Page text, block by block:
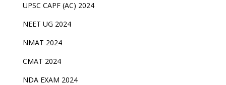
UPSC CAPF (AC) 2024
NEET UG 2024
NMAT 2024
CMAT 2024
NDA EXAM 2024